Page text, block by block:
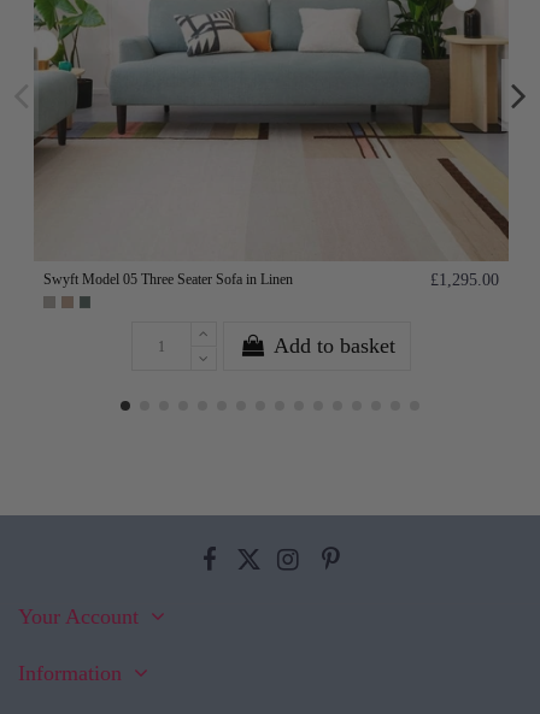
Swyft Model 05 Three Seater Sofa in Linen £1,295.00
Add to basket
Your Account
Information